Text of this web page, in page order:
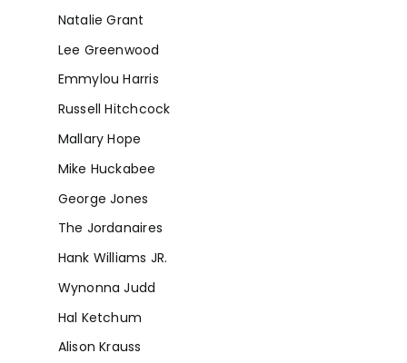
Natalie Grant
Lee Greenwood
Emmylou Harris
Russell Hitchcock
Mallary Hope
Mike Huckabee
George Jones
The Jordanaires
Hank Williams JR.
Wynonna Judd
Hal Ketchum
Alison Krauss